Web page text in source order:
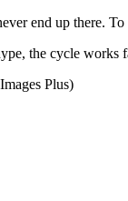
end up there.
the cycle works
Plus)